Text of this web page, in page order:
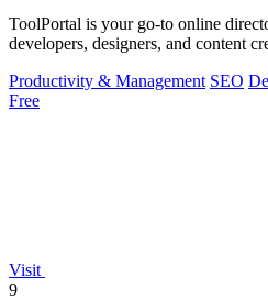
ToolPortal is your go-to online
developers, designers, and content
Productivity & Management SEO
Free
Visit
9